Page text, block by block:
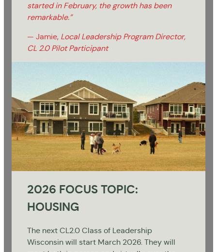
started in February, the growth has been
remarkable.”
— Jamie, Local Leadership Program Director,
CL 2.0 Pilot Participant
2026 FOCUS TOPIC:
HOUSING
The next CL2.0 Class of Leadership
Wisconsin will start March 2026. They will